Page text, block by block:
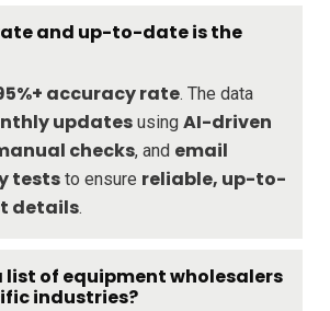
and up-to-date is the
accuracy rate. The data
updates using AI-driven
checks, and email
tests to ensure reliable, up-to-
details.
list of equipment wholesalers
industries?